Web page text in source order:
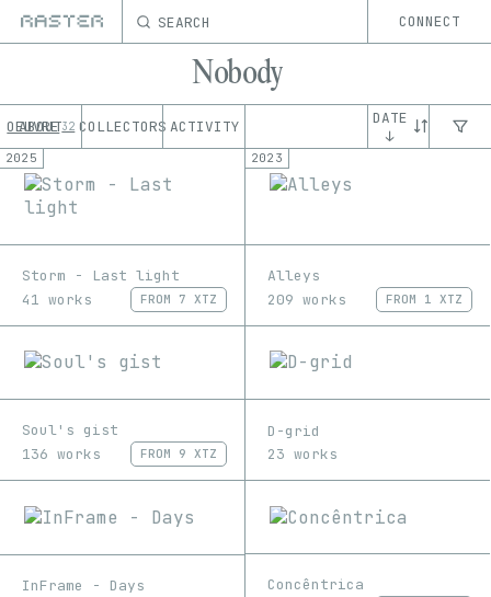
SEARCH CONNECT
Nobody
OEUVRE 32 COLLECTORS ACTIVITY
ABOUT
DATE
↓
2025
Storm - Last light
41 works
FROM 7 XTZ
2023
Alleys
209 works
FROM 1 XTZ
Soul's gist
136 works
FROM 9 XTZ
D-grid
23 works
InFrame - Days
Concêntrica